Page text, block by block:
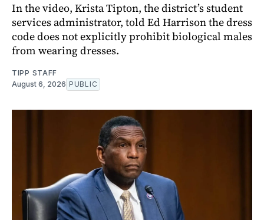
In the video, Krista Tipton, the district’s student
services administrator, told Ed Harrison the dress
code does not explicitly prohibit biological males
from wearing dresses.
TIPP STAFF
August 6, 2026 PUBLIC